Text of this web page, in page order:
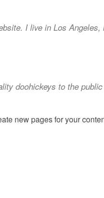
I live in Los
doohickeys to the
new pages for your